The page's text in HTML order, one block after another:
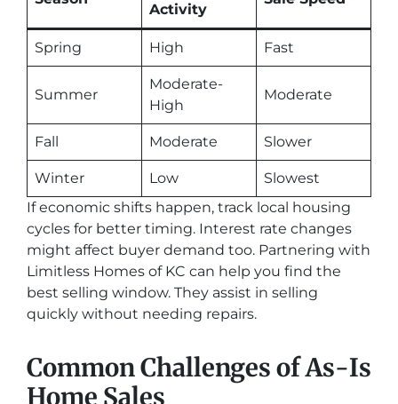
Activity
Spring High Fast
Summer
Moderate-
High
Moderate
Fall Moderate Slower
Winter Low
Slowest
If economic shifts happen, track local housing
cycles for better timing. Interest rate changes
might affect buyer demand too. Partnering with
Limitless Homes of KC can help you find the
best selling window. They assist in selling
quickly without needing repairs.
Common Challenges of As-Is
Home Sales